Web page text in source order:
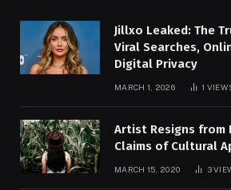
Jillxo Leaked: The
Viral Searches,
Digital Privacy
MARCH 1, 2026 1
Artist Resigns from
Claims of Cultural
MARCH 15, 2020 3